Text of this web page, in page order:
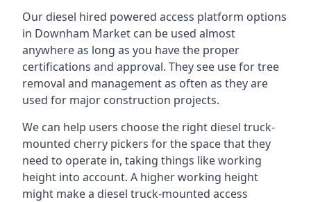
Our diesel hired powered access platform options
in Downham Market can be used almost
anywhere as long as you have the proper
certifications and approval. They see use for tree
removal and management as often as they are
used for major construction projects.
We can help users choose the right diesel truck-
mounted cherry pickers for the space that they
need to operate in, taking things like working
height into account. A higher working height
might make a diesel truck-mounted access